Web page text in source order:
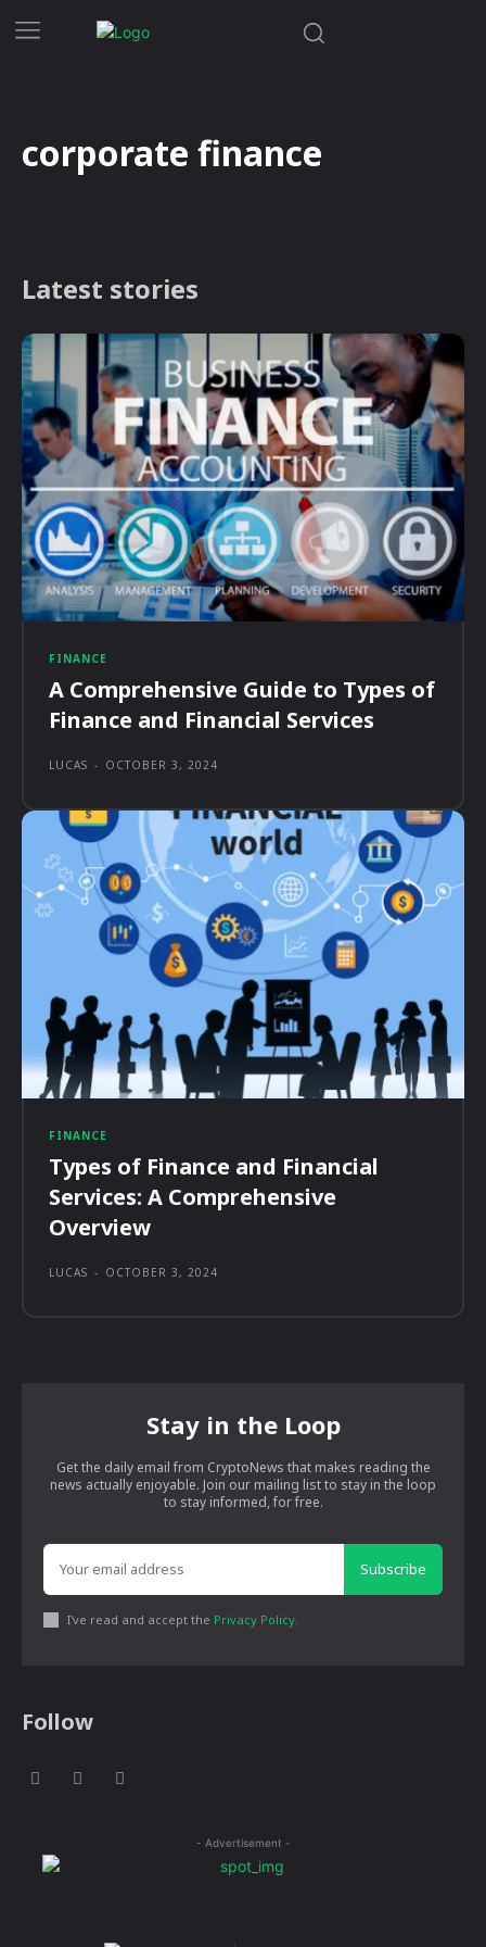
corporate finance
Latest stories
FINANCE
A Comprehensive Guide to Types of
Finance and Financial Services
LUCAS - OCTOBER 3, 2024
FINANCE
Types of Finance and Financial
Services: A Comprehensive
Overview
LUCAS - OCTOBER 3, 2024
Stay in the Loop
Get the daily email from CryptoNews that makes reading the
news actually enjoyable. Join our mailing list to stay in the loop
to stay informed, for free.
Subscribe
I've read and accept the Privacy Policy
Follow
- Advertisement -